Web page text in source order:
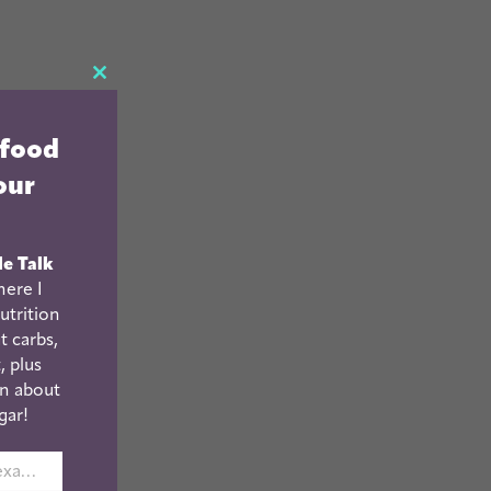
CLOSE
Talk
I
carbs,
plus
about
johnsmith@example.com